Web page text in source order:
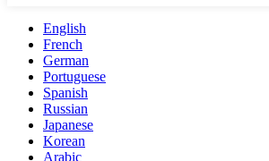
English
French
German
Portuguese
Spanish
Russian
Japanese
Korean
Arabic